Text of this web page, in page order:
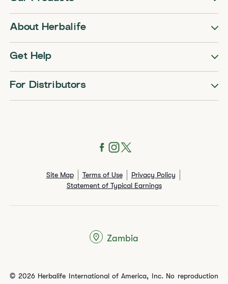
About Herbalife
Get Help
For Distributors
Site Map Terms of Use
Privacy Policy
Statement of Typical Earnings
© 2026 Herbalife International of America, Inc. No reproduction
Zambia